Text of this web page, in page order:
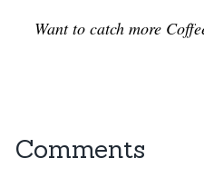
Want to catch more